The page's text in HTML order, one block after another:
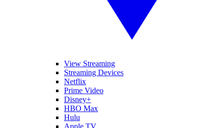
View Streaming
Streaming Devices
Netflix
Prime Video
Disney+
HBO Max
Hulu
Apple TV